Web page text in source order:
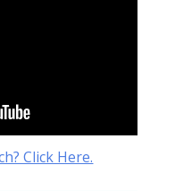
Click Here.